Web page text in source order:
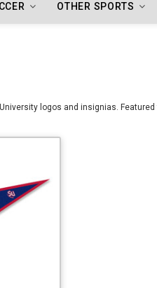
OTHER SPORTS
logos and insignias.